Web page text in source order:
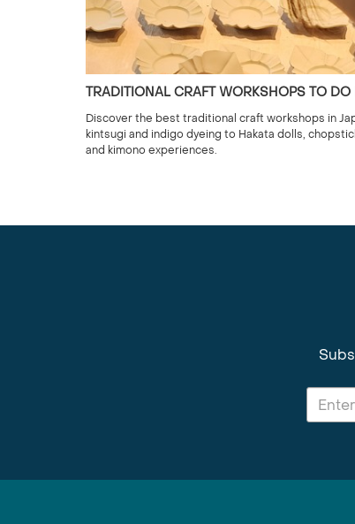
TRADITIONAL CRAFT WORKSHOPS TO DO
Discover the best traditional craft workshops in
kintsugi and indigo dyeing to Hakata dolls,
and kimono experiences.